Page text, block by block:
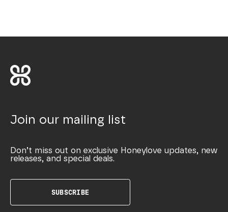
Join our mailing list
Don’t miss out on exclusive Honeylove updates, new
releases, and special deals.
SUBSCRIBE